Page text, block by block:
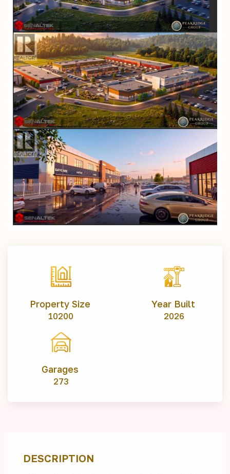
Property Size
10200
Year Built
2026
Garages
273
DESCRIPTION